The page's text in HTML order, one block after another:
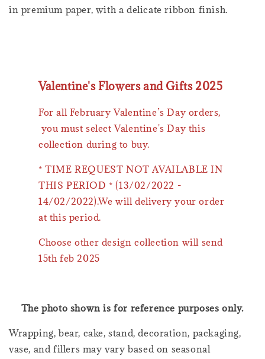
in premium paper, with a delicate ribbon finish.
Valentine's Flowers and Gifts 2025
For all February Valentine’s Day orders,
you must select Valentine's Day this
collection during to buy.
* TIME REQUEST NOT AVAILABLE IN
THIS PERIOD * (13/02/2022 -
14/02/2022).We will delivery your order
at this period.
Choose other design collection will send
15th feb 2025
The photo shown is for reference purposes only.
Wrapping, bear, cake, stand, decoration, packaging,
vase, and fillers may vary based on seasonal